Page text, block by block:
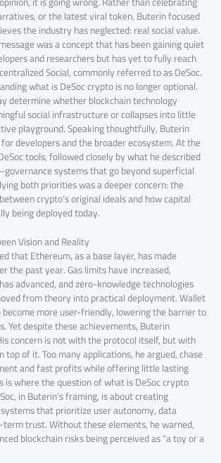
or the latest viral token, Buterin focused
the industry has neglected: real social value.
was a concept that has been gaining quiet
and researchers but has yet to fully reach
Social, commonly referred to as DeSoc.
what is DeSoc crypto is no longer optional.
determine whether blockchain technology
social infrastructure or collapses into little
playground. Speaking thoughtfully, Buterin
developers and the broader ecosystem. At the
tools, followed closely by what he described
systems that go beyond superficial
both priorities was a deeper concern: the
crypto’s original ideals and how capital
being deployed today.
Vision and Reality
that Ethereum, as a base layer, has made
the past year. Gas limits have increased,
advanced, and zero-knowledge technologies
from theory into practical deployment. Wallet
more user-friendly, lowering the barrier to
Yet despite these achievements, Buterin
concern is not with the protocol itself, but with
top of it. Too many applications, he argued, chase
and fast profits while offering little lasting
is where the question of what is DeSoc crypto
in Buterin’s framing, is about creating
that prioritize user autonomy, data
trust. Without these elements, he warned,
blockchain risks being perceived as “a toy or a